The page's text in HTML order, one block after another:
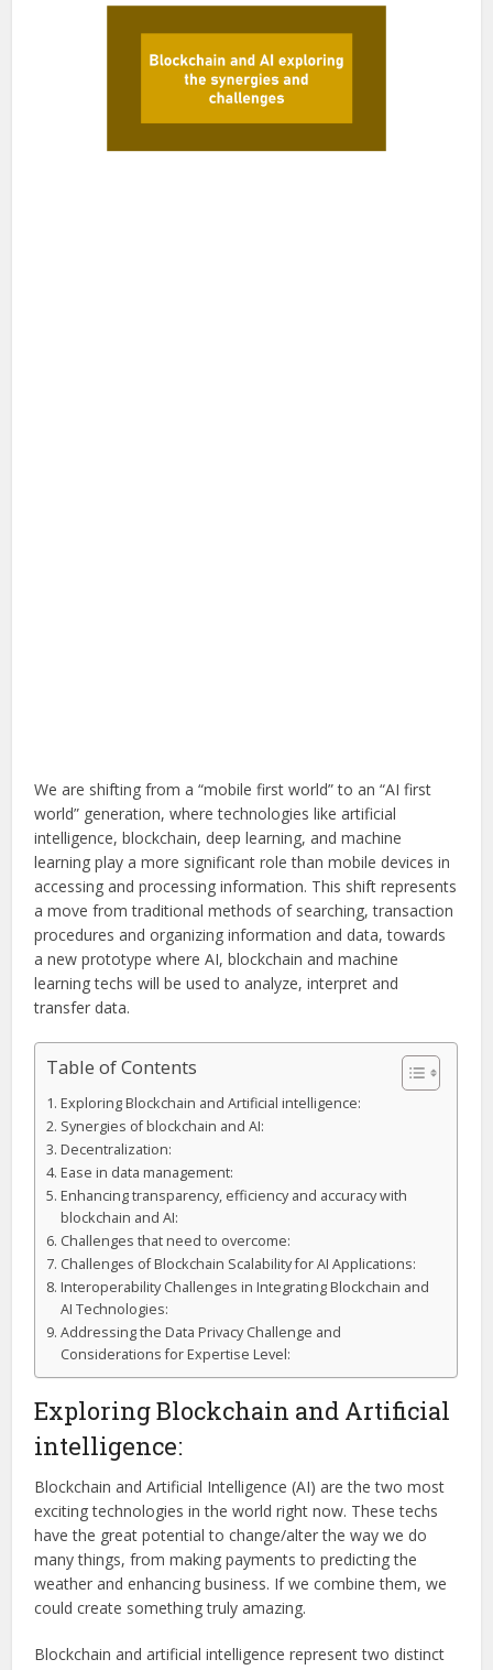
We are shifting from a “mobile first world” to an “AI first
world” generation, where technologies like artificial
intelligence, blockchain, deep learning, and machine
learning play a more significant role than mobile devices in
accessing and processing information. This shift represents
a move from traditional methods of searching, transaction
procedures and organizing information and data, towards
a new prototype where AI, blockchain and machine
learning techs will be used to analyze, interpret and
transfer data.
Table of Contents
Exploring Blockchain and Artificial intelligence:
Synergies of blockchain and AI:
Decentralization:
Ease in data management:
Enhancing transparency, efficiency and accuracy with
blockchain and AI:
Challenges that need to overcome:
Challenges of Blockchain Scalability for AI Applications:
Interoperability Challenges in Integrating Blockchain and
AI Technologies:
Addressing the Data Privacy Challenge and
Considerations for Expertise Level:
Exploring Blockchain and Artificial
intelligence:
Blockchain and Artificial Intelligence (AI) are the two most
exciting technologies in the world right now. These techs
have the great potential to change/alter the way we do
many things, from making payments to predicting the
weather and enhancing business. If we combine them, we
could create something truly amazing.
Blockchain and artificial intelligence represent two distinct